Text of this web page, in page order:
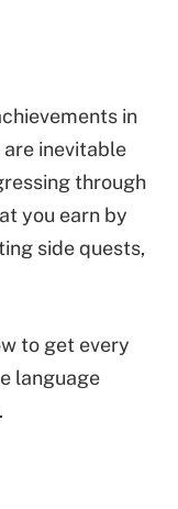
in
are inevitable
through
you earn by
side quests,
to get every
language